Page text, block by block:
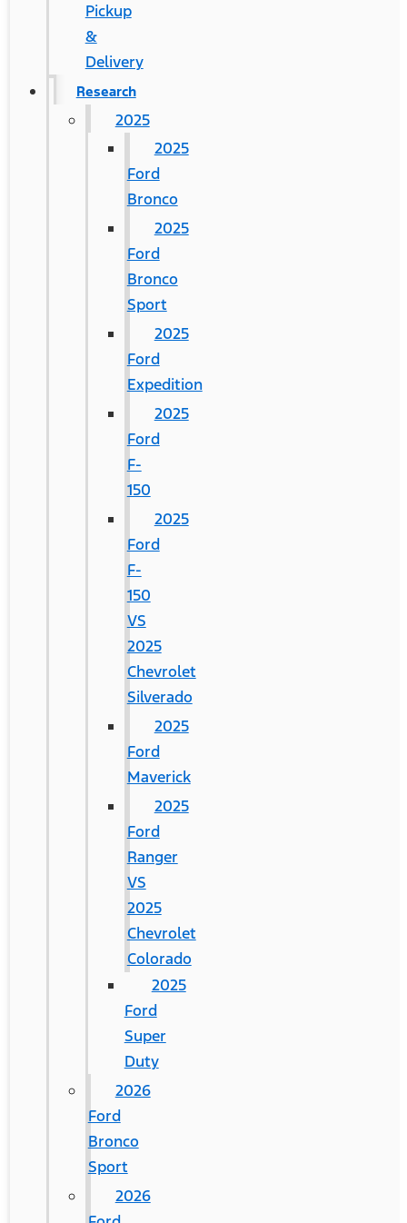
Pickup
&
Delivery
Research
2025
2025
Ford
Bronco
2025
Ford
Bronco
Sport
2025
Ford
Expedition
2025
Ford
F-
150
2025
Ford
F-
150
VS
2025
Chevrolet
Silverado
2025
Ford
Maverick
2025
Ford
Ranger
VS
2025
Chevrolet
Colorado
2025
Ford
Super
Duty
2026
Ford
Bronco
Sport
2026